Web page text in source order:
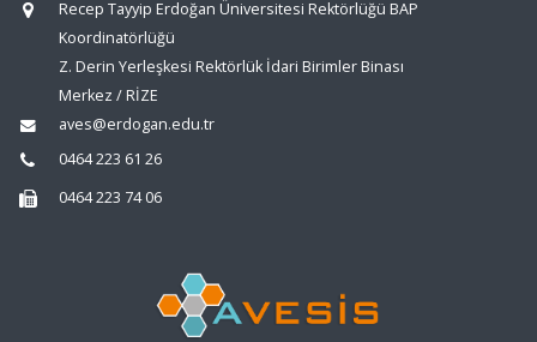
Recep Tayyip Erdoğan Üniversitesi Rektörlüğü BAP
Koordinatörlüğü
Z. Derin Yerleşkesi Rektörlük İdari Birimler Binası
Merkez / RİZE
aves@erdogan.edu.tr
0464 223 61 26
0464 223 74 06